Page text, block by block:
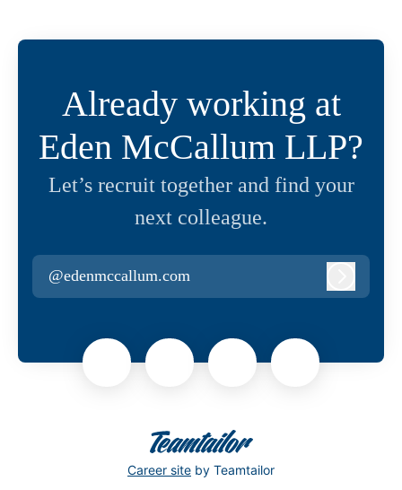
Already working at
Eden McCallum LLP?
Let’s recruit together and find your
next colleague.
@edenmccallum.com
Career site by Teamtailor